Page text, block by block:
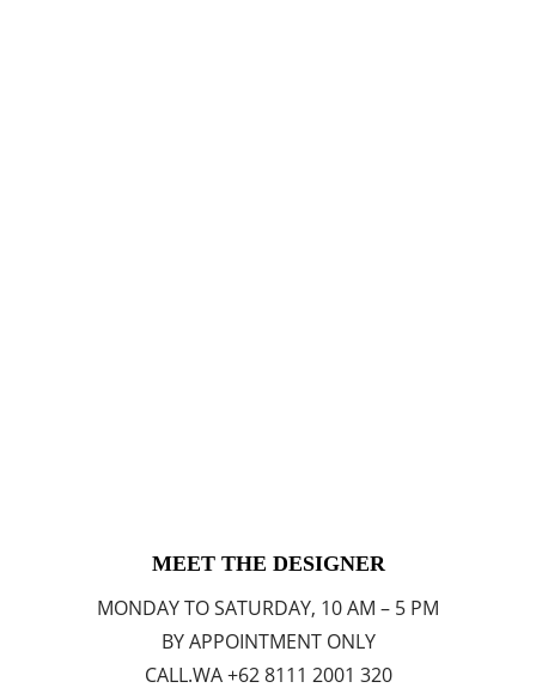
MEET THE DESIGNER
MONDAY TO SATURDAY, 10 AM – 5 PM
BY APPOINTMENT ONLY
CALL.WA +62 8111 2001 320